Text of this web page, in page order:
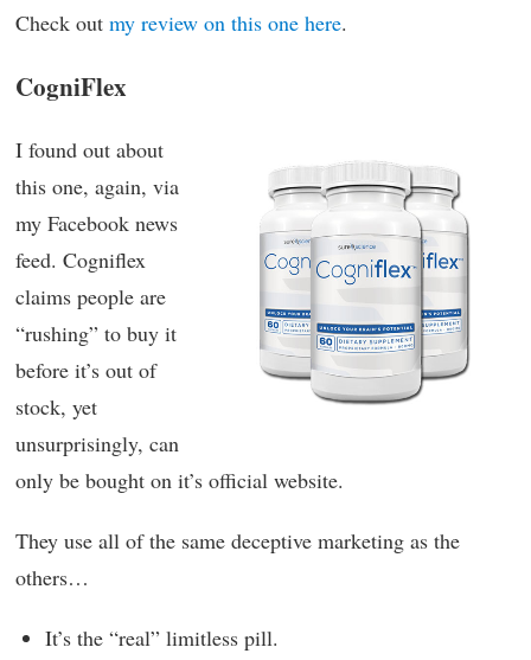
Check out my review on this one here.
CogniFlex
I found out about
this one, again, via
my Facebook news
feed. Cogniflex
claims people are
“rushing” to buy it
before it’s out of
stock, yet
unsurprisingly, can
only be bought on it’s official website.
They use all of the same deceptive marketing as the
others…
It’s the “real” limitless pill.